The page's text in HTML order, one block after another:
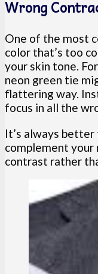
Wrong
One of the most
color that’s too
your skin tone.
neon green tie
flattering way.
focus in all the
It’s always
complement
contrast rather